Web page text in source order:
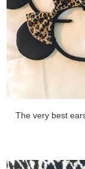
The very best